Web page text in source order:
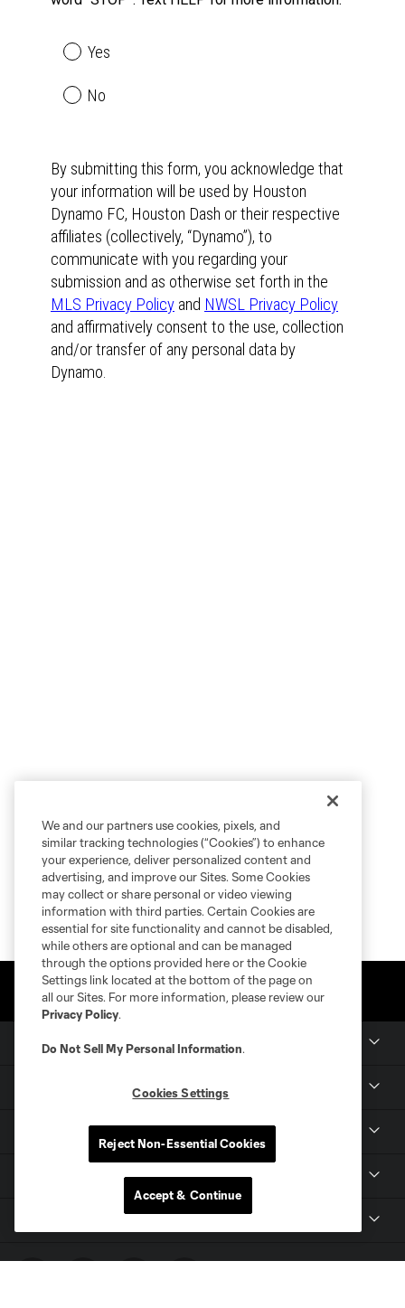
Club Sites
We and our partners use cookies, pixels, and
similar tracking technologies (“Cookies”) to enhance
your experience, deliver personalized content and
advertising, and improve our Sites. Some Cookies
may collect or share personal or video viewing
information with third parties. Certain Cookies are
essential for site functionality and cannot be disabled,
while others are optional and can be managed
through the options provided here or the Cookie
Settings link located at the bottom of the page on
all our Sites. For more information, please review our
Privacy Policy.
Do Not Sell My Personal Information.
Cookies Settings
Reject Non-Essential Cookies
Accept & Continue